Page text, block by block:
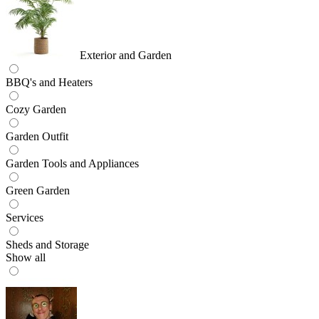
Exterior and Garden
BBQ's and Heaters
Cozy Garden
Garden Outfit
Garden Tools and Appliances
Green Garden
Services
Sheds and Storage
Show all